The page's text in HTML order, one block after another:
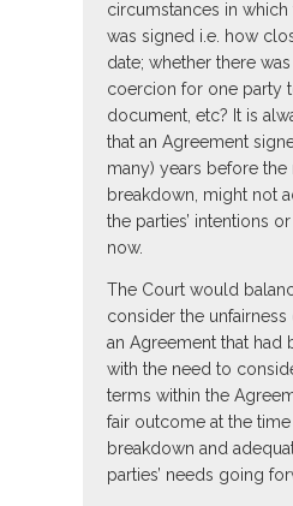
circumstances in
was signed i.e. how
date; whether there
coercion for one party
document, etc? It is
that an Agreement
many) years before the
breakdown, might not
the parties’ intentions
now.
The Court would
consider the
an Agreement that had
with the need to
terms within the
fair outcome at the
breakdown and
parties’ needs going